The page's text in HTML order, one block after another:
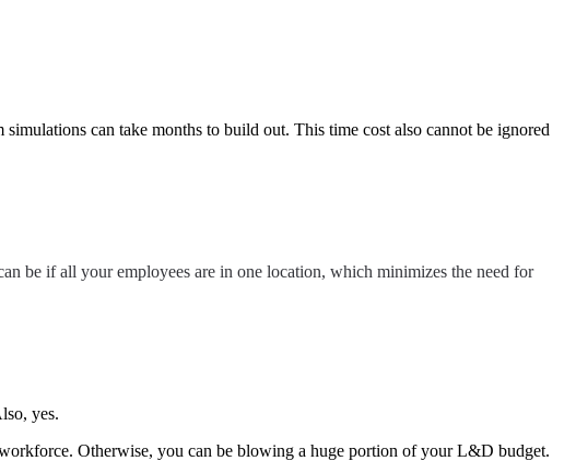
can take months to build out. This time cost also cannot be ignored
be if all your employees are in one location, which minimizes the need for
yes.
Otherwise, you can be blowing a huge portion of your L&D budget.